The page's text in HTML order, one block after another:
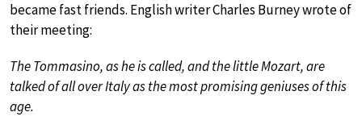
became fast friends. English writer Charles Burney wrote of
their meeting:
The Tommasino, as he is called, and the little Mozart, are
talked of all over Italy as the most promising geniuses of this
age.